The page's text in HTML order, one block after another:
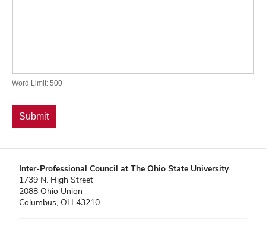
Word Limit: 500
Inter-Professional Council at The Ohio State University
1739 N. High Street
2088 Ohio Union
Columbus, OH 43210